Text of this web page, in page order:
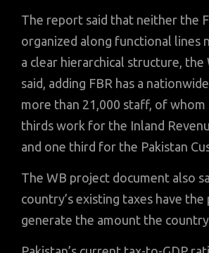
The report said that neither the
organized along functional lines
a clear hierarchical structure, the
said, adding FBR has a
more than 21,000 staff, of
thirds work for the Inland
and one third for the Pakistan
The WB project document also
country’s existing taxes have
generate the amount the